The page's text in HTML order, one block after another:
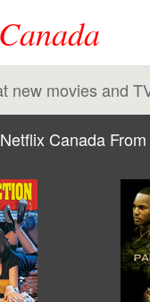
Canada
new movies and
Canada